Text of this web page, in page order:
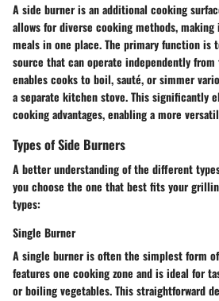
A side burner is an additional cooking
allows for diverse cooking methods,
meals in one place. The primary function is
source that can operate independently
enables cooks to boil, sauté, or simmer
a separate kitchen stove. This significantly
cooking advantages, enabling a more
Types of Side Burners
A better understanding of the different
you choose the one that best fits your
types:
Single Burner
A single burner is often the simplest form
features one cooking zone and is ideal for
or boiling vegetables. This straightforward